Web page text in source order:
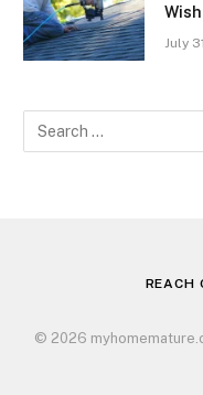
July
REACH
© 2026